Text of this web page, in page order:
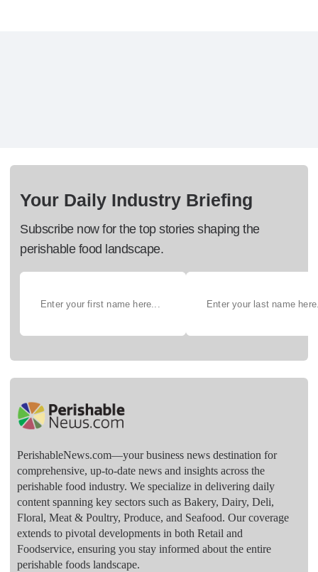
Your Daily Industry Briefing
Subscribe now for the top stories shaping the
perishable food landscape.
PerishableNews.com—​your business news destination for
comprehensive, up-to-date news and insights across the
perishable food industry. We specialize in delivering daily
content spanning key sectors such as Bakery, Dairy, Deli,
Floral, Meat & Poultry, Produce, and Seafood. Our coverage
extends to pivotal developments in both Retail and
Foodservice, ensuring you stay informed about the entire
perishable foods landscape.